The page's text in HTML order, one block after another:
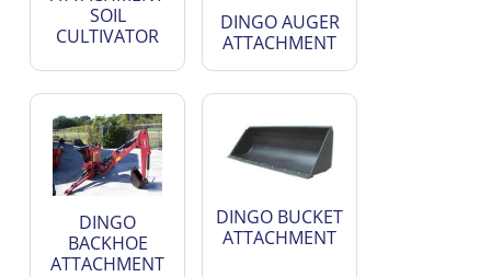
SOIL
CULTIVATOR
DINGO AUGER
ATTACHMENT
DINGO
BACKHOE
ATTACHMENT
DINGO BUCKET
ATTACHMENT